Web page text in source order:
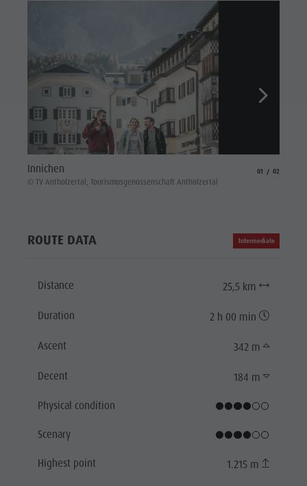
Innichen
© TV Antholzertal, Tourismusgenossenschaft Antholzertal
01 02
ROUTE DATA Intermediate
Distance 25,5 km
Duration 2 h 00 min
Ascent 342 m
Decent 184 m
Physical condition
Scenary
Highest point 1.215 m